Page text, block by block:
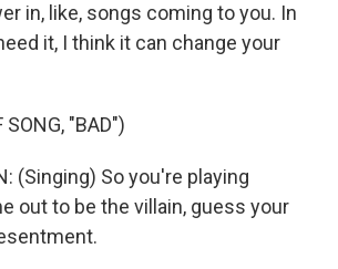
in, like, songs coming to you. In
it, I think it can change your
SONG, "BAD")
(Singing) So you're playing
out to be the villain, guess your